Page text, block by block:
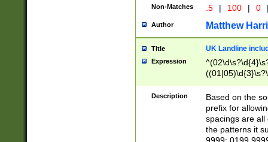
Non-Matches .5 | 100 | 0
Author Matthew
Title UK Landline
Expression
Description
Based on the
prefix for
spacings are all
the patterns it